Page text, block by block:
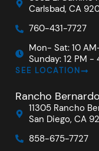
Carlsbad, CA
760-431-7727
Mon- Sat: 10
Sunday: 12 PM -
SEE LOCATION
Rancho Bernardo
11305 Rancho
San Diego, CA
858-675-7727